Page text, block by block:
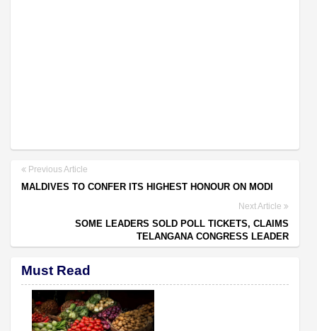
Previous Article
MALDIVES TO CONFER ITS HIGHEST HONOUR ON MODI
Next Article
SOME LEADERS SOLD POLL TICKETS, CLAIMS
TELANGANA CONGRESS LEADER
Must Read